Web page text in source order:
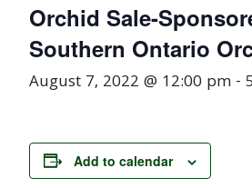
Orchid Sale-
Southern Ontario
August 7, 2022 @ 12:00 pm -
Add to calendar